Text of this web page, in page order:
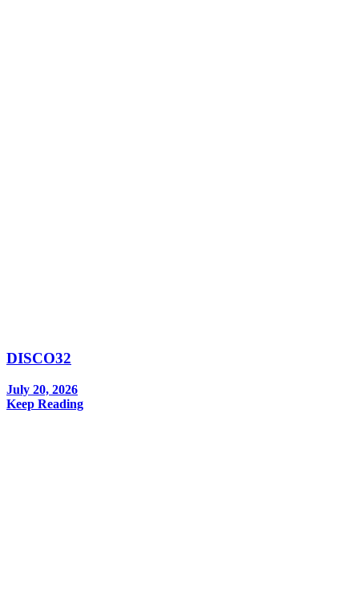
DISCO32
July 20, 2026
Keep Reading